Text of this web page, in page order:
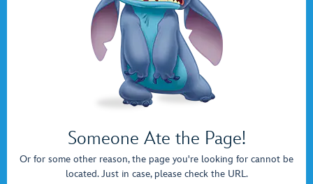
Someone Ate the Page!
Or for some other reason, the page you're looking for cannot be
located. Just in case, please check the URL.